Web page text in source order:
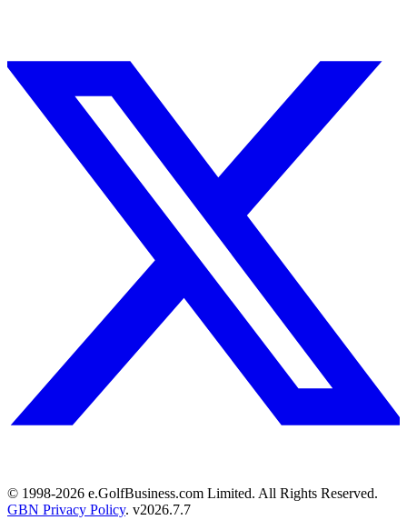
© 1998-2026 e.GolfBusiness.com Limited. All Rights Reserved.
GBN Privacy Policy. v2026.7.7